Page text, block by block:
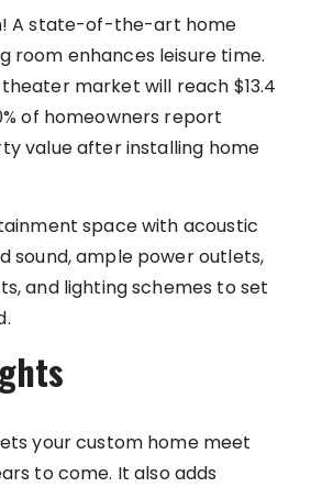
A state-of-the-art home
room enhances leisure time.
market will reach $13.4
of homeowners report
value after installing home
space with acoustic
sound, ample power outlets,
and lighting schemes to set
your custom home meet
to come. It also adds